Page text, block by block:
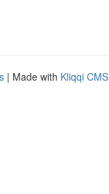
| Made with Kliqqi CMS